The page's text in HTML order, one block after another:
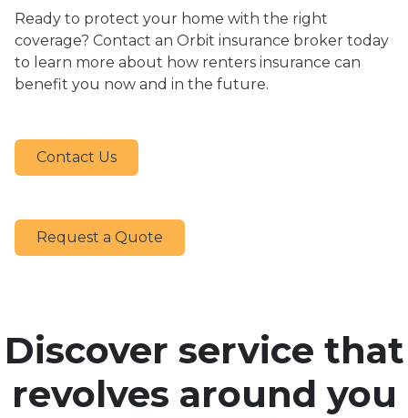
Ready to protect your home with the right
coverage? Contact an Orbit insurance broker today
to learn more about how renters insurance can
benefit you now and in the future.
Contact Us
Request a Quote
Discover service that
revolves around you